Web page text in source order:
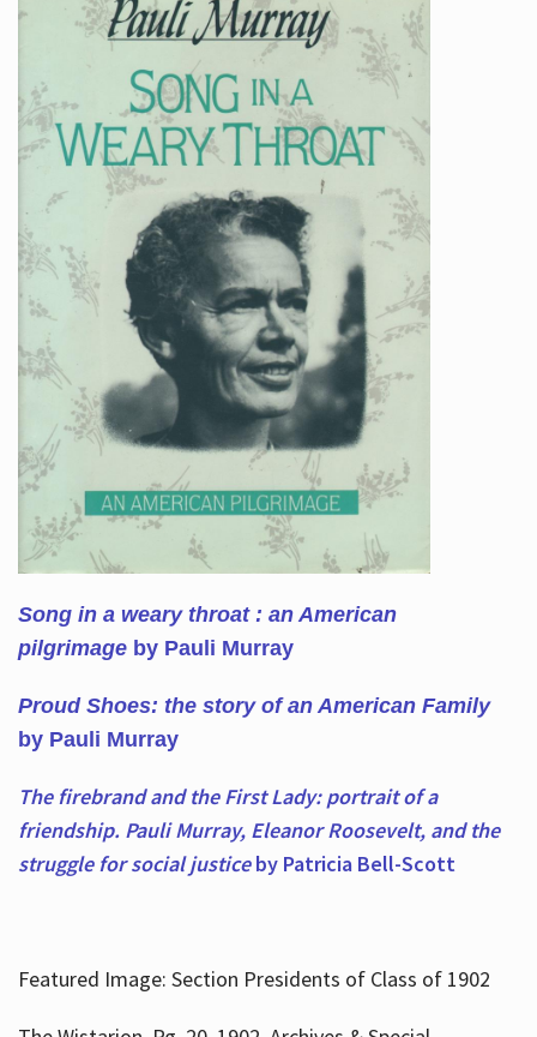
Song in a weary throat : an American
pilgrimage by Pauli Murray
Proud Shoes: the story of an American Family
by Pauli Murray
The firebrand and the First Lady: portrait of a
friendship. Pauli Murray, Eleanor Roosevelt, and the
struggle for social justiceby Patricia Bell-Scott
Featured Image: Section Presidents of Class of 1902